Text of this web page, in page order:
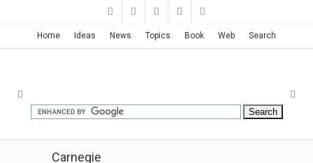
Home Ideas News Topics Book Web Search
Carnegie